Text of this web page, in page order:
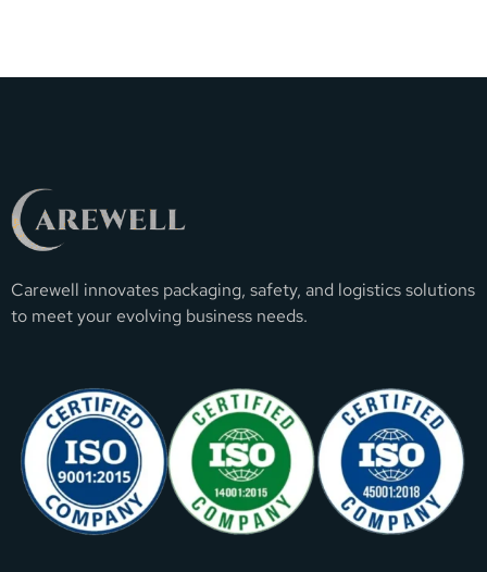
Carewell innovates packaging, safety, and logistics solutions
to meet your evolving business needs.